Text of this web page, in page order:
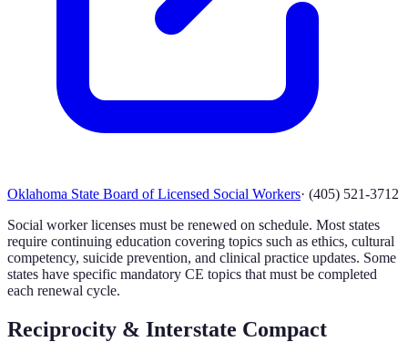
Oklahoma State Board of Licensed Social Workers· (405) 521-3712
Social worker licenses must be renewed on schedule. Most states
require continuing education covering topics such as ethics, cultural
competency, suicide prevention, and clinical practice updates. Some
states have specific mandatory CE topics that must be completed
each renewal cycle.
Reciprocity & Interstate Compact